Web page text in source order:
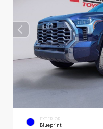
EXTERIOR
Blueprint